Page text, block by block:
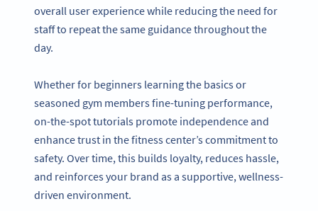
overall user experience while reducing the need for
staff to repeat the same guidance throughout the
day.
Whether for beginners learning the basics or
seasoned gym members fine-tuning performance,
on-the-spot tutorials promote independence and
enhance trust in the fitness center’s commitment to
safety. Over time, this builds loyalty, reduces hassle,
and reinforces your brand as a supportive, wellness-
driven environment.